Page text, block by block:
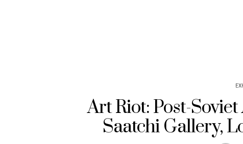
Art Riot: Post-
Saatchi Gallery,